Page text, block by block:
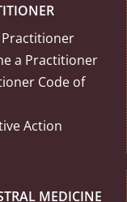
Practitioner
a Practitioner
Code of
Action
MEDICINE